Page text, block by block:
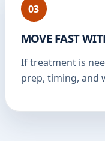
03
MOVE FAST
If treatment is
prep, timing, and